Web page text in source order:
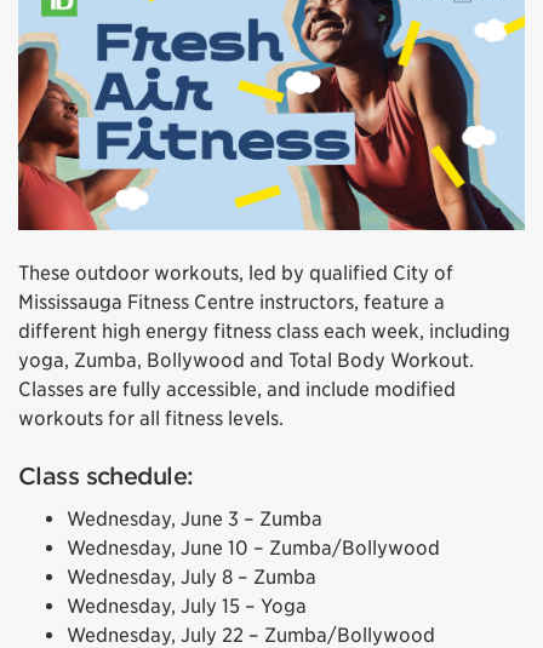
These outdoor workouts, led by qualified City of
Mississauga Fitness Centre instructors, feature a
different high energy fitness class each week, including
yoga, Zumba, Bollywood and Total Body Workout.
Classes are fully accessible, and include modified
workouts for all fitness levels.
Class schedule:
Wednesday, June 3 – Zumba
Wednesday, June 10 – Zumba/Bollywood
Wednesday, July 8 – Zumba
Wednesday, July 15 – Yoga
Wednesday, July 22 – Zumba/Bollywood